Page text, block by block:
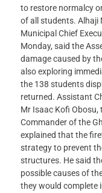
to restore normalcy
of all students. Alhaji
Municipal Chief
Monday, said the
damage caused by
also exploring
the 138 students
returned. Assistant
Mr Isaac Kofi Obosu,
Commander of the
explained that the
strategy to prevent
structures. He said
possible causes of
they would complete